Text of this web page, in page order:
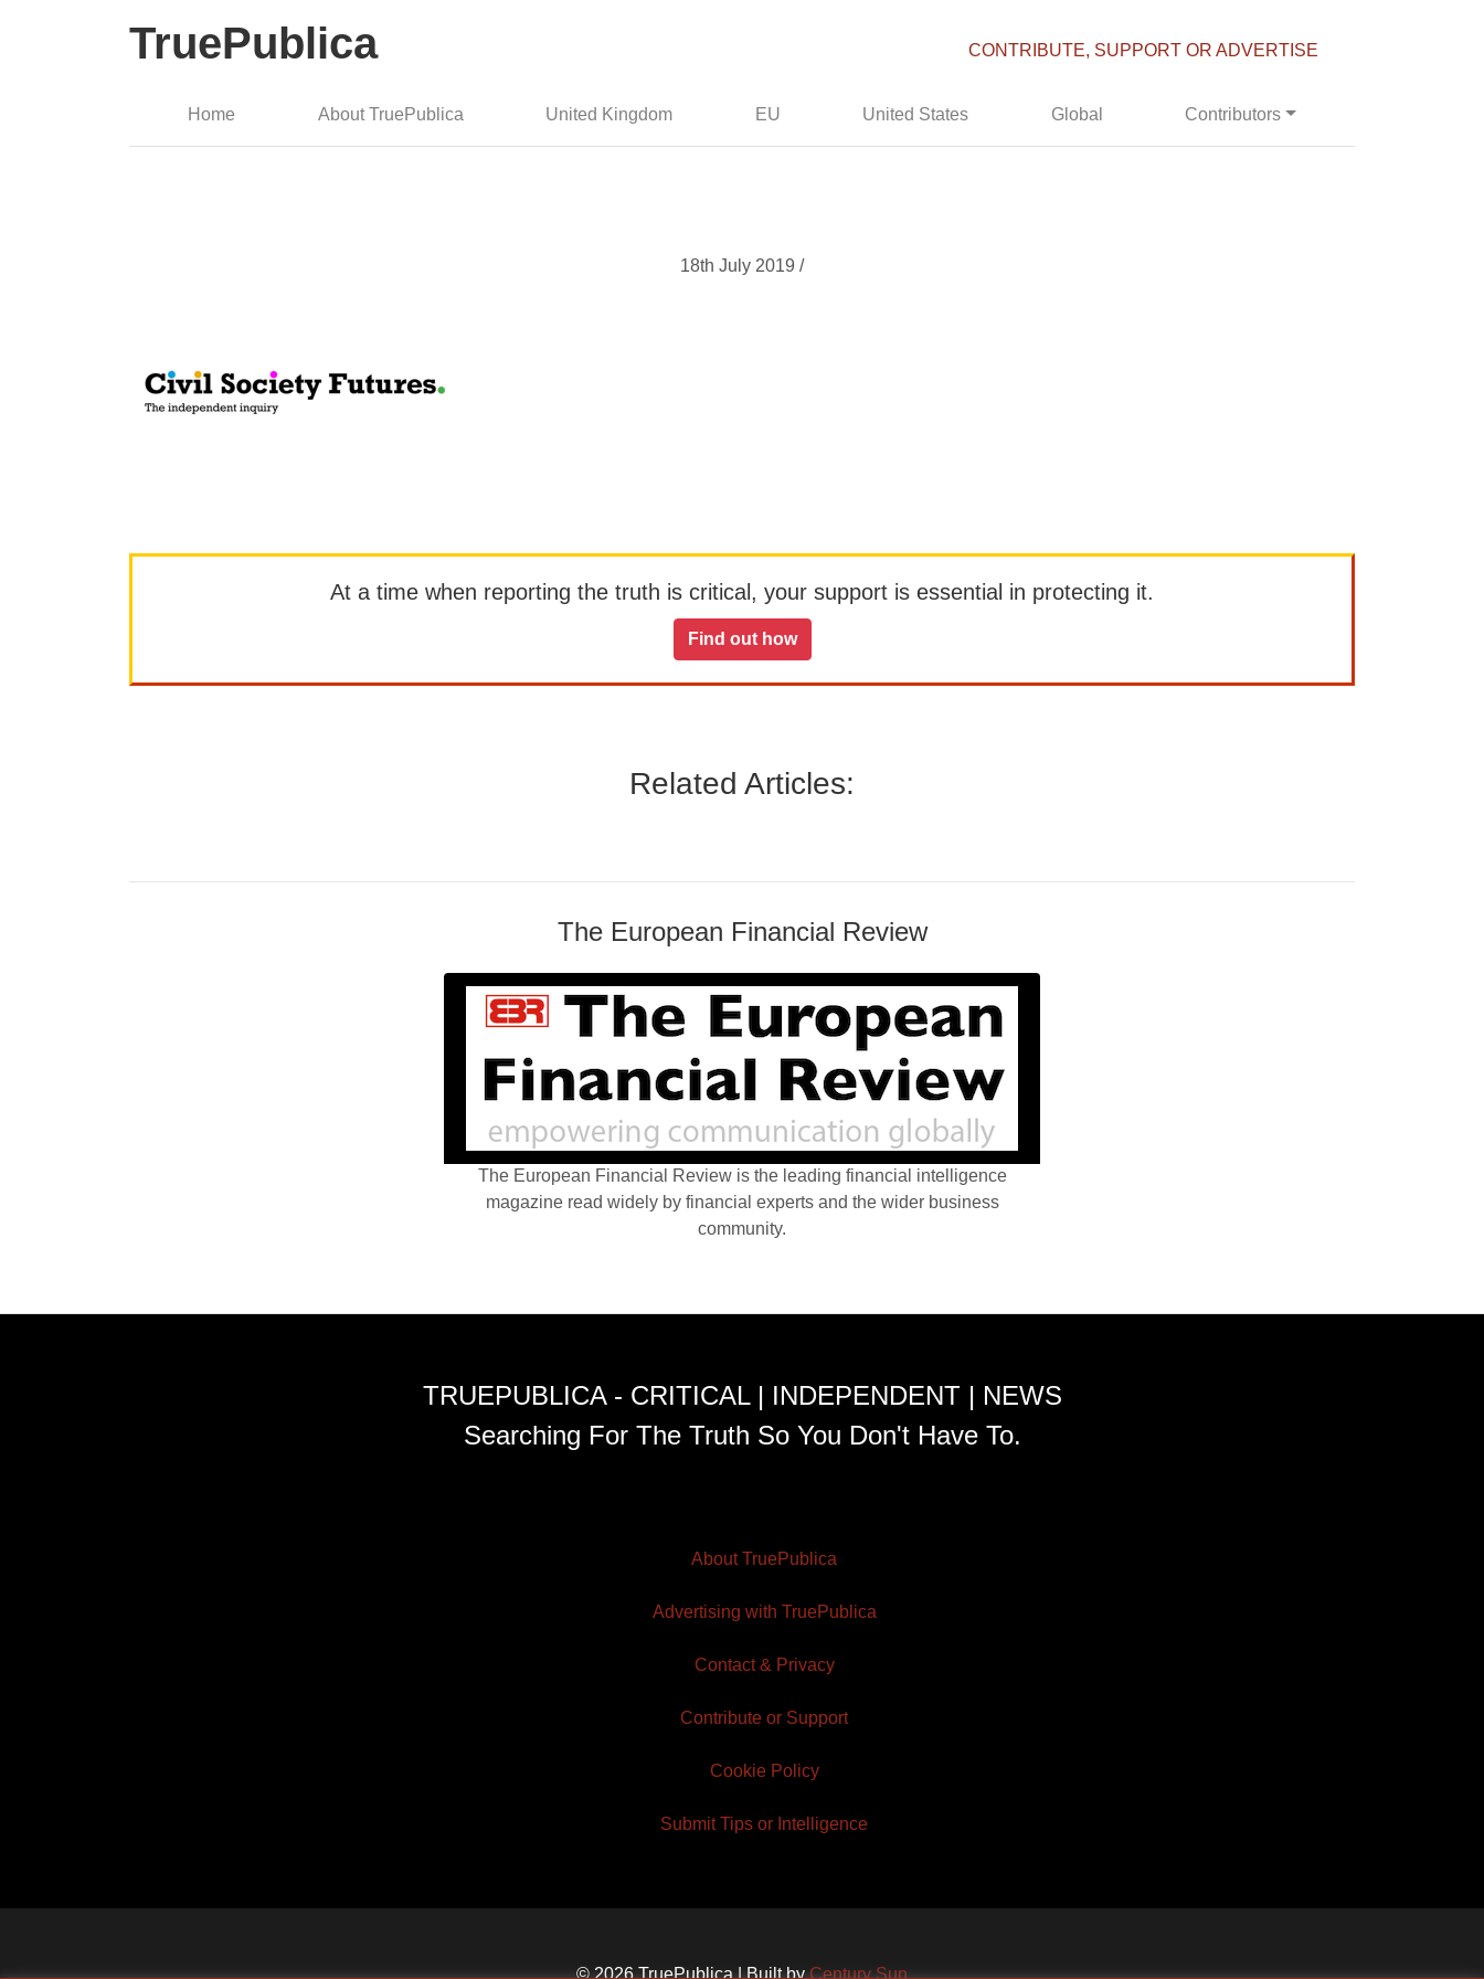
TruePublica CONTRIBUTE, SUPPORT OR ADVERTISE
Home About TruePublica United Kingdom EU United States Global Contributors
18th July 2019 /
At a time when reporting the truth is critical, your support is essential in protecting it.
Find out how
Related Articles:
The European Financial Review
The European Financial Review is the leading financial intelligence
magazine read widely by financial experts and the wider business
community.
TRUEPUBLICA - CRITICAL | INDEPENDENT | NEWS
Searching For The Truth So You Don't Have To.
About TruePublica
Advertising with TruePublica
Contact & Privacy
Contribute or Support
Cookie Policy
Submit Tips or Intelligence
© 2026 TruePublica | Built byCentury Sun